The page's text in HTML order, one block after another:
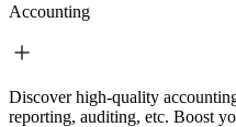
Accounting
Discover high-quality
reporting, auditing, etc. Boost